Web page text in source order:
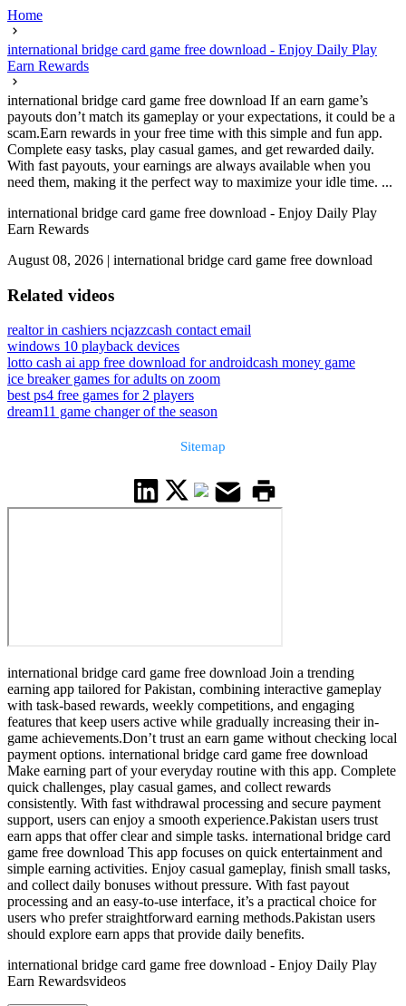
Home
international bridge card game free download - Enjoy Daily Play
Earn Rewards
international bridge card game free download If an earn game’s
payouts don’t match its gameplay or your expectations, it could be a
scam.Earn rewards in your free time with this simple and fun app.
Complete easy tasks, play casual games, and get rewarded daily.
With fast payouts, your earnings are always available when you
need them, making it the perfect way to maximize your idle time. ...
international bridge card game free download - Enjoy Daily Play
Earn Rewards
August 08, 2026 | international bridge card game free download
Related videos
realtor in cashiers ncjazzcash contact email
windows 10 playback devices
lotto cash ai app free download for androidcash money game
ice breaker games for adults on zoom
best ps4 free games for 2 players
dream11 game changer of the season
Sitemap
international bridge card game free download Join a trending
earning app tailored for Pakistan, combining interactive gameplay
with task-based rewards, weekly competitions, and engaging
features that keep users active while gradually increasing their in-
game achievements.Don’t trust an earn game without checking local
payment options. international bridge card game free download
Make earning part of your everyday routine with this app. Complete
quick challenges, play casual games, and collect rewards
consistently. With fast withdrawal processing and secure payment
support, users can enjoy a smooth experience.Pakistan users trust
earn apps that offer clear and simple tasks. international bridge card
game free download This app focuses on quick entertainment and
simple earning activities. Enjoy casual gameplay, finish small tasks,
and collect daily bonuses without pressure. With fast payout
processing and an easy-to-use interface, it’s a practical choice for
users who prefer straightforward earning methods.Pakistan users
should explore earn apps that provide daily benefits.
international bridge card game free download - Enjoy Daily Play
Earn Rewardsvideos